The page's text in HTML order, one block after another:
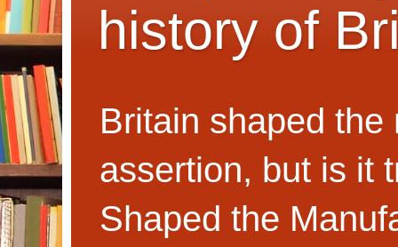
history of
Britain shaped the
assertion, but is it
Shaped the